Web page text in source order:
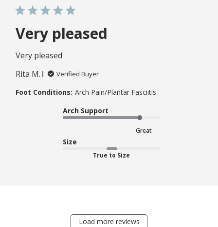
Very pleased
Very pleased
Rita M.
Verified Buyer
Foot Conditions: Arch Pain/Plantar Fasciitis
Arch Support
Great
Size
True to Size
Load more reviews